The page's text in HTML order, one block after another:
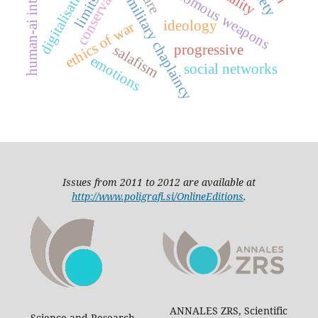
military chaplaincy
ethics of war progressive
ideology
limits
emotions
salafism
digitalisation
social networks
Issues from 2011 to 2012 are available at
http://www.poligrafi.si/OnlineEditions.
ANNALES ZRS, Scientific